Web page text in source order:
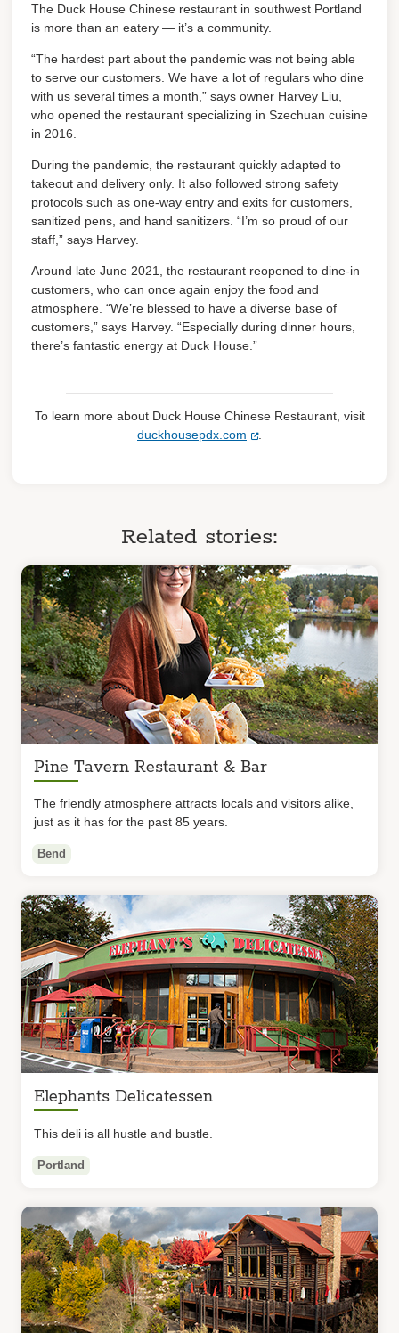
The Duck House Chinese restaurant in southwest Portland
is more than an eatery — it’s a community.
“The hardest part about the pandemic was not being able
to serve our customers. We have a lot of regulars who dine
with us several times a month,” says owner Harvey Liu,
who opened the restaurant specializing in Szechuan cuisine
in 2016.
During the pandemic, the restaurant quickly adapted to
takeout and delivery only. It also followed strong safety
protocols such as one-way entry and exits for customers,
sanitized pens, and hand sanitizers. “I’m so proud of our
staff,” says Harvey.
Around late June 2021, the restaurant reopened to dine-in
customers, who can once again enjoy the food and
atmosphere. “We’re blessed to have a diverse base of
customers,” says Harvey. “Especially during dinner hours,
there’s fantastic energy at Duck House.”
To learn more about Duck House Chinese Restaurant, visit
duckhousepdx.com
.
Related stories:
Pine Tavern Restaurant & Bar
The friendly atmosphere attracts locals and visitors alike,
just as it has for the past 85 years.
Bend
Elephants Delicatessen
This deli is all hustle and bustle.
Portland